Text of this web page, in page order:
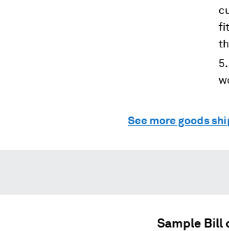
See more goods
Sample Bill